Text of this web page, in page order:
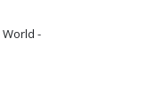
World -